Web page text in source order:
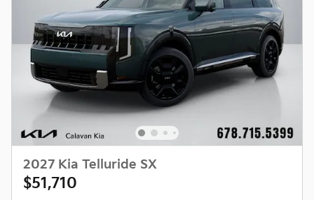
2027 Kia Telluride SX
$51,710